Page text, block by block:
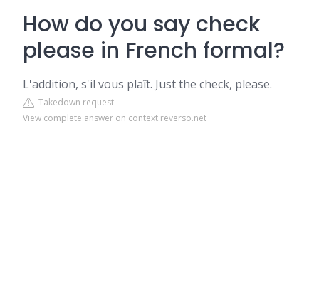
How do you say check
please in French formal?
L'addition, s'il vous plaît. Just the check, please.
Takedown request
View complete answer on context.reverso.net